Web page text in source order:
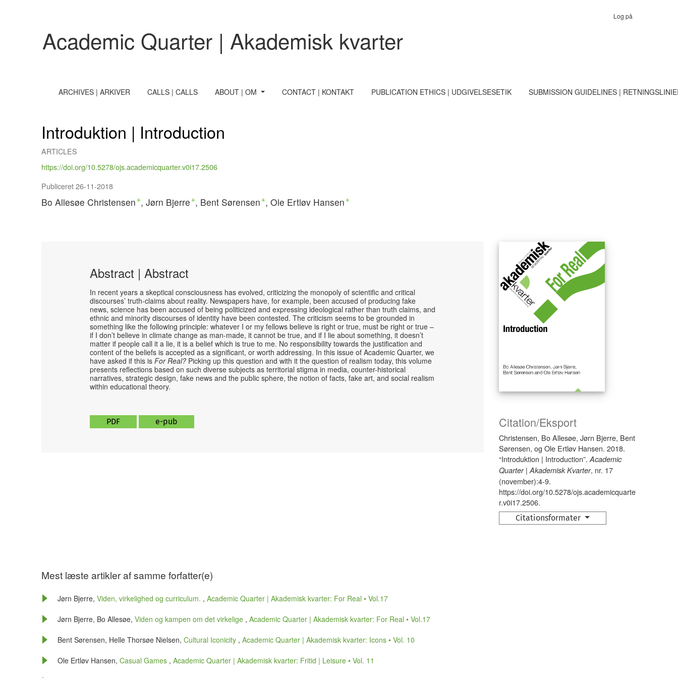
Academic Quarter | Akademisk kvarter
ARCHIVES | ARKIVER CALLS | CALLS ABOUT | OM CONTACT | KONTAKT PUBLICATION ETHICS | UDGIVELSESETIK SUBMISSION GUIDELINES |
Log på
Introduktion | Introduction
ARTICLES
https://doi.org/10.5278/ojs.academicquarter.v0i17.2506
Publiceret 26-11-2018
Bo Allesøe Christensen + Jørn Bjerre + Bent Sørensen + Ole Ertløv Hansen +
Citation/Eksport
Christensen, Bo Allesøe, Jørn Bjerre, Bent
Sørensen, og Ole Ertløv Hansen. 2018.
“Introduktion | Introduction”.Academic
Quarter | Akademisk Kvarter, nr. 17
(november):4-9.
https://doi.org/10.5278/ojs.academicquarte
r.v0i17.2506.
Citationsformater
Abstract | Abstract
In recent years a skeptical consciousness has evolved, criticizing the monopoly of scientific and critical
discourses’ truth-claims about reality. Newspapers have, for example, been accused of producing fake
news, science has been accused of being politicized and expressing ideological rather than truth claims, and
ethnic and minority discourses of identity have been contested. The criticism seems to be grounded in
something like the following principle: whatever I or my fellows believe is right or true, must be right or true –
if I don’t believe in climate change as man-made, it cannot be true, and if I lie about something, it doesn’t
matter if people call it a lie, it is a belief which is true to me. No responsibility towards the justification and
content of the beliefs is accepted as a significant, or worth addressing. In this issue of Academic Quarter, we
have asked if this isFor Real? Picking up this question and with it the question of realism today, this volume
presents reflections based on such diverse subjects as territorial stigma in media, counter-historical
narratives, strategic design, fake news and the public sphere, the notion of facts, fake art, and social realism
within educational theory.
PDF e-pub
Mest læste artikler af samme forfatter(e)
Jørn Bjerre,Viden, virkelighed og curriculum. ,Academic Quarter | Akademisk kvarter: For Real • Vol.17
Jørn Bjerre, Bo Allesøe,Viden og kampen om det virkelige ,Academic Quarter | Akademisk kvarter: For Real • Vol.17
Bent Sørensen, Helle Thorsøe Nielsen,Cultural Iconicity ,Academic Quarter | Akademisk kvarter: Icons • Vol. 10
Ole Ertløv Hansen,Casual Games ,Academic Quarter | Akademisk kvarter: Fritid | Leisure • Vol. 11